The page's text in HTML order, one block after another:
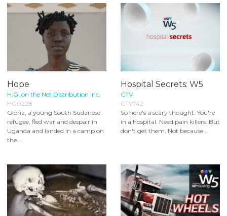
Hope
H.G. on the Net Distribution Inc.
HG0228
Gloria, a young South Sudanese
refugee, fled war and despair in
Uganda and landed in a camp on
the...
Hospital Secrets: W5
CTV
CTV742
So here's a scary thought. You're
in a hospital. Need pain killers. But
don't get them. Not because...